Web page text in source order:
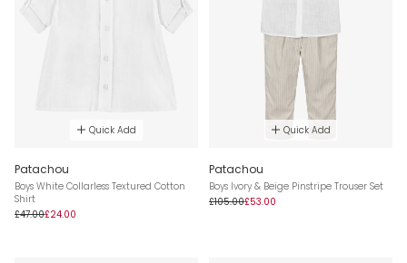
Quick Add
Patachou
Boys White Collarless Textured Cotton
Shirt
£47.00£24.00
Quick Add
Patachou
Boys Ivory & Beige Pinstripe Trouser Set
£105.00£53.00